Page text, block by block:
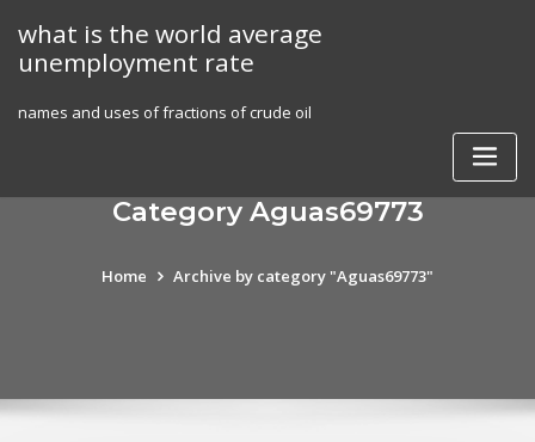
content
what is the world average
unemployment rate
names and uses of fractions of crude oil
Category Aguas69773
Home Archive by category "Aguas69773"